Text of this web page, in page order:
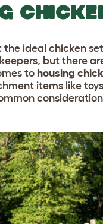
ideal chicken
but there
to housing
items like